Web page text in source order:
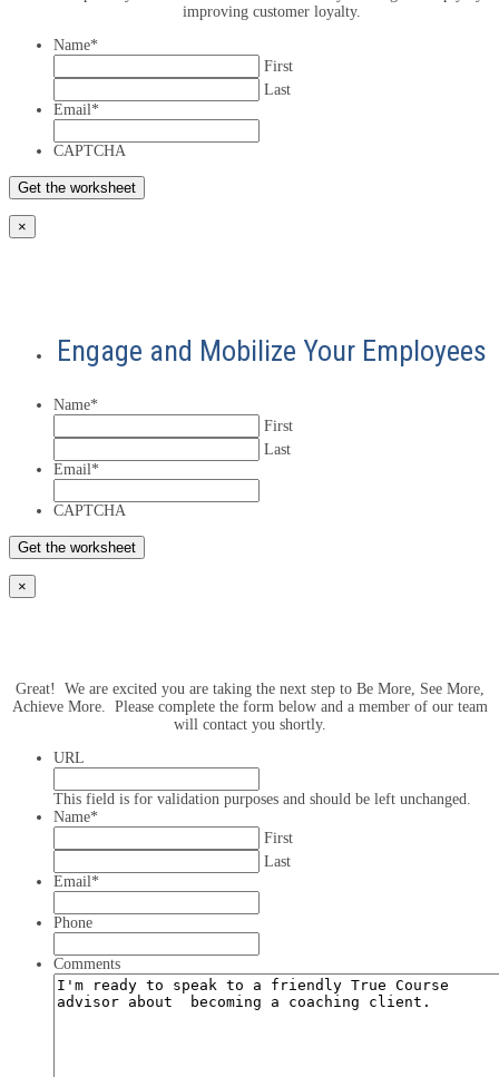
improving customer loyalty.
Name*
First
Last
Email*
CAPTCHA
×
Engage and Mobilize Your Employees
Name*
First
Last
Email*
CAPTCHA
×
Great! We are excited you are taking the next step to Be More, See More,
Achieve More. Please complete the form below and a member of our team
will contact you shortly.
URL
This field is for validation purposes and should be left unchanged.
Name*
First
Last
Email*
Phone
Comments